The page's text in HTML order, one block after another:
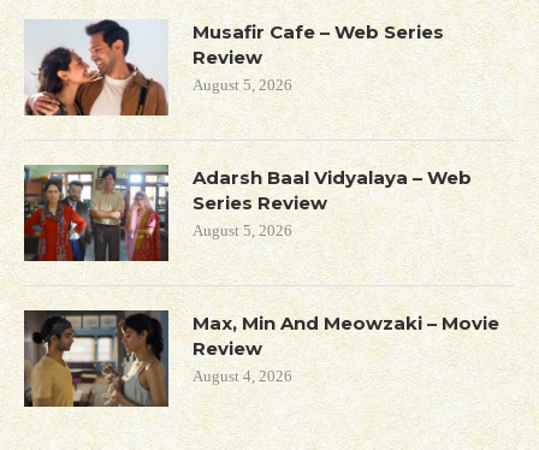
Musafir Cafe – Web Series
Review
August 5, 2026
Adarsh Baal Vidyalaya – Web
Series Review
August 5, 2026
Max, Min And Meowzaki – Movie
Review
August 4, 2026